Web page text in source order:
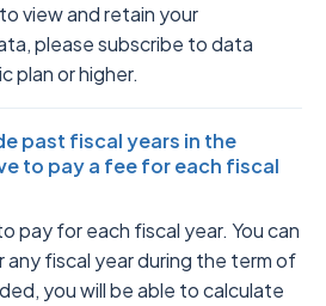
view and retain your
please subscribe to data
plan or higher.
past fiscal years in the
to pay a fee for each fiscal
pay for each fiscal year. You can
fiscal year during the term of
you will be able to calculate